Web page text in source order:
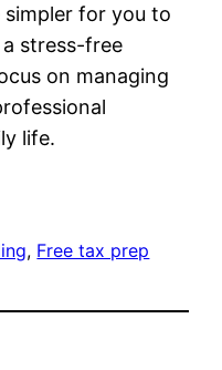
for you to
stress-free
on managing
life.
, Free tax prep